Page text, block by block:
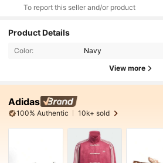
To report this seller and/or product
Product Details
Color: Navy
View more
Adidas
100% Authentic 10k+ sold